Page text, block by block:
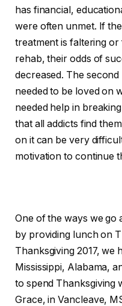
has financial,
were often unmet. If
treatment is faltering
rehab, their odds of
decreased. The
needed to be loved on
needed help in
that all addicts find
on it can be very
motivation to continue
One of the ways we go
by providing lunch on
Thanksgiving 2017, we
Mississippi, Alabama,
to spend Thanksgiving
Grace, in Vancleave,